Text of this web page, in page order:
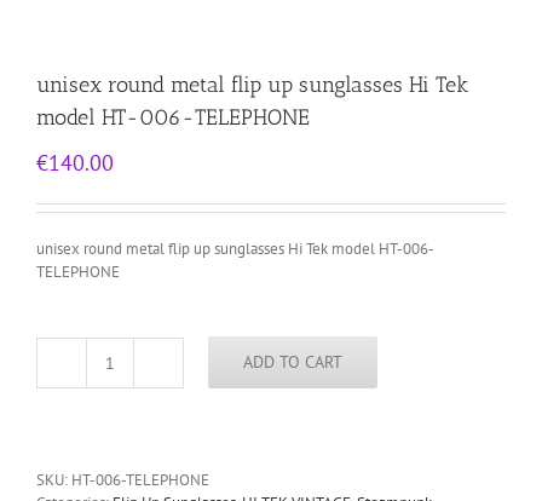
unisex round metal flip up sunglasses Hi Tek
model HT-006-TELEPHONE
€140.00
unisex round metal flip up sunglasses Hi Tek model HT-006-
TELEPHONE
unisex
sunglasses
ADD TO CART
SKU: HT-006-TELEPHONE